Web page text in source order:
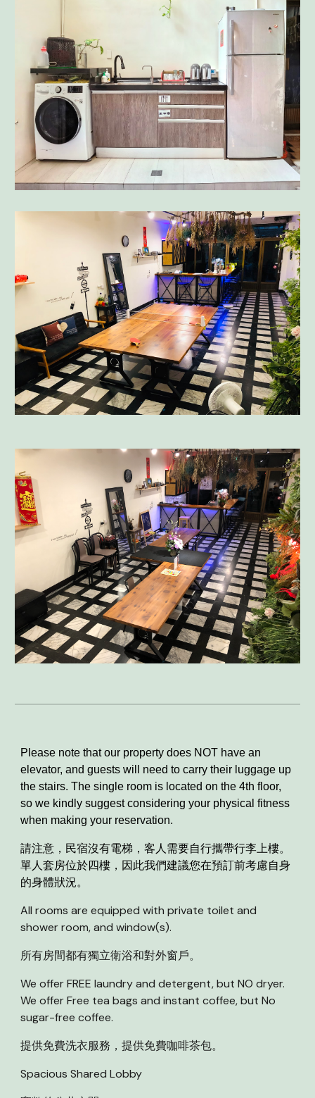
Please note that our property does NOT have an
elevator, and guests will need to carry their luggage up
the stairs. The single room is located on the 4th floor,
so we kindly suggest considering your physical fitness
when making your reservation.
請注意，民宿沒有電梯，客人需要自行攜帶行李上樓。
單人套房位於四樓，因此我們建議您在預訂前考慮自身
的身體狀況。
All rooms are equipped with private toilet and
shower room, and window(s).
所有房間都有獨立衛浴和對外窗戶。
We offer FREE laundry and detergent, but NO dryer.
We offer Free tea bags and instant coffee, but No
sugar-free coffee.
提供免費洗衣服務，提供免費咖啡茶包。
Spacious Shared Lobby